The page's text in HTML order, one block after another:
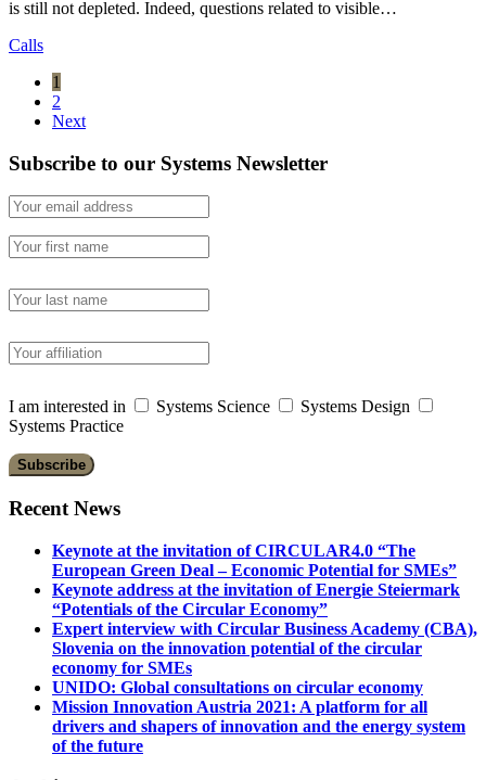
is still not depleted. Indeed, questions related to visible…
Calls
1
2
Next
Subscribe to our Systems Newsletter
I am interested in Systems Science
Systems Design
Systems Practice
Recent News
Keynote at the invitation of CIRCULAR4.0 “The
European Green Deal – Economic Potential for SMEs”
Keynote address at the invitation of Energie Steiermark
“Potentials of the Circular Economy”
Expert interview with Circular Business Academy (CBA),
Slovenia on the innovation potential of the circular
economy for SMEs
UNIDO: Global consultations on circular economy
Mission Innovation Austria 2021: A platform for all
drivers and shapers of innovation and the energy system
of the future